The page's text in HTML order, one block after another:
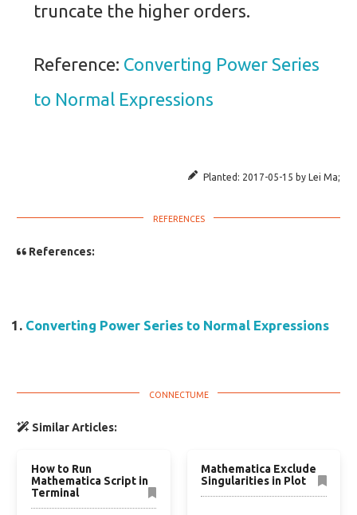
truncate the higher orders.
Reference: Converting Power Series
to Normal Expressions
Planted: 2017-05-15 by Lei Ma;
References:
Converting Power Series to Normal Expressions
Similar Articles:
How to Run
Mathematica Script in
Terminal
Mathematica Exclude
Singularities in Plot